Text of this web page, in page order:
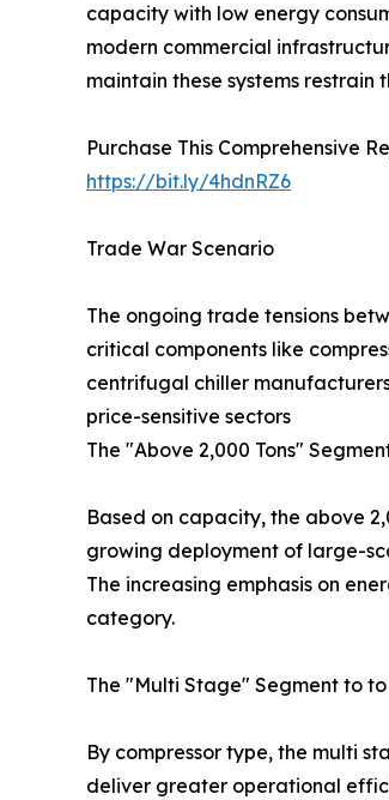
capacity with low energy
modern commercial
maintain these systems restrain
Purchase This Comprehensive
https://bit.ly/4hdnRZ6
Trade War Scenario
The ongoing trade tensions
critical components like
centrifugal chiller
price-sensitive sectors
The "Above 2,000 Tons"
Based on capacity, the above
growing deployment of large-
The increasing emphasis on
category.
The "Multi Stage" Segment to
By compressor type, the multi
deliver greater operational